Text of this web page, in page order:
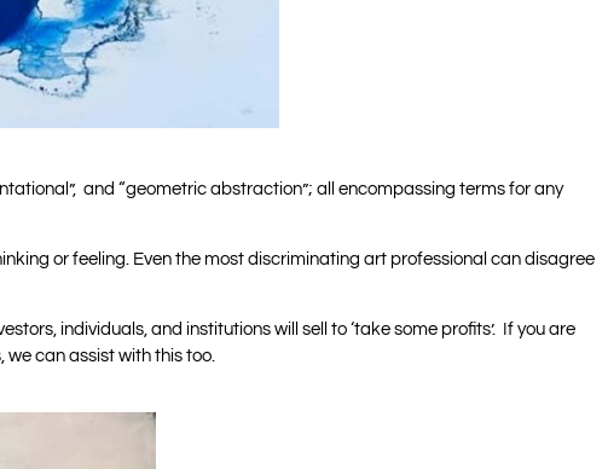
and “geometric abstraction”; all encompassing terms for any
or feeling. Even the most discriminating art professional can disagree
individuals, and institutions will sell to ‘take some profits’. If you are
we can assist with this too.